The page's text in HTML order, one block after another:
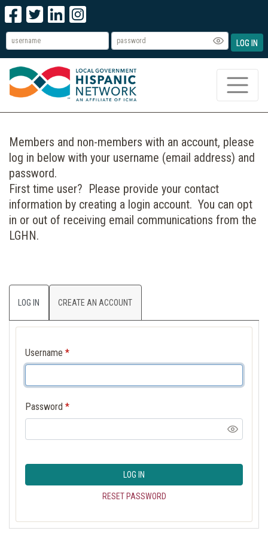
LOG IN
Members and non-members with an account, please
log in below with your username (email address) and
password.
First time user? Please provide your contact
information by creating a login account. You can opt
in or out of receiving email communications from the
LGHN.
LOG IN CREATE AN ACCOUNT
Username *
Password *
LOG IN
RESET PASSWORD